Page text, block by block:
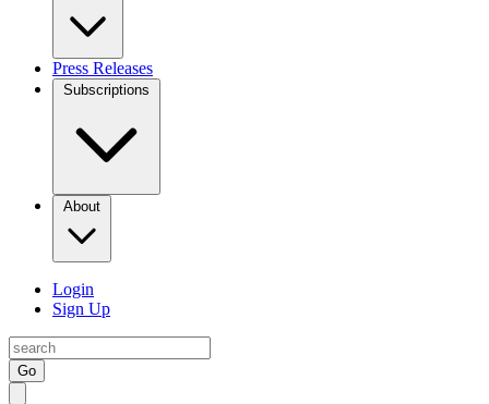
Press Releases
Subscriptions
About
Login
Sign Up
Go